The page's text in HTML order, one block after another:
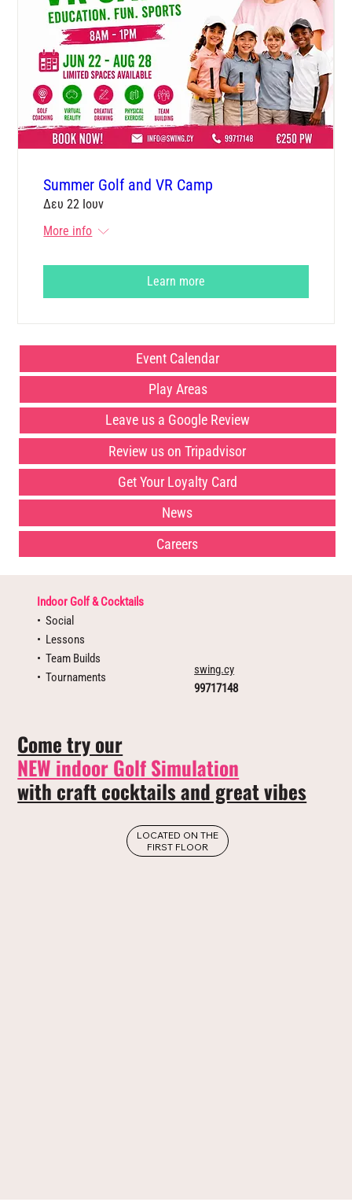
Event Calendar
Play Areas
Leave us a Google Review
Review us on Tripadvisor
Get Your Loyalty Card
News
Careers
Summer Golf and VR Camp
Δευ 22 Ιουν
More info
Learn more
Indoor Golf & Cocktails
•⁠ ⁠Social
•⁠ ⁠⁠Lessons
•⁠ ⁠⁠Team Builds
•⁠ ⁠⁠Tournaments
swing.cy
99717148
Come try our
NEW indoor Golf Simulation
with craft cocktails and great vibes
LOCATED ON THE
FIRST FLOOR